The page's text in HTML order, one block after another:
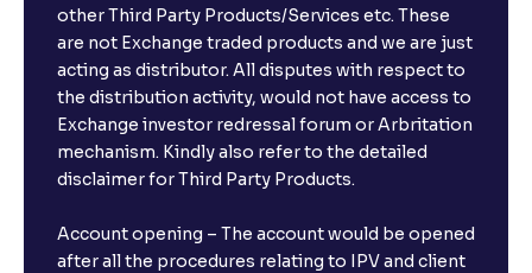
other Third Party Products/Services etc. These
are not Exchange traded products and we are just
acting as distributor. All disputes with respect to
the distribution activity, would not have access to
Exchange investor redressal forum or Arbritation
mechanism. Kindly also refer to the detailed
disclaimer for Third Party Products.
Account opening – The account would be opened
after all the procedures relating to IPV and client